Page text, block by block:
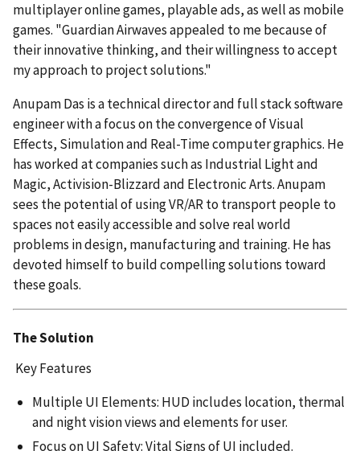
multiplayer online games, playable ads, as well as mobile
games. "Guardian Airwaves appealed to me because of
their innovative thinking, and their willingness to accept
my approach to project solutions."
Anupam Das is a technical director and full stack software
engineer with a focus on the convergence of Visual
Effects, Simulation and Real-Time computer graphics. He
has worked at companies such as Industrial Light and
Magic, Activision-Blizzard and Electronic Arts. Anupam
sees the potential of using VR/AR to transport people to
spaces not easily accessible and solve real world
problems in design, manufacturing and training. He has
devoted himself to build compelling solutions toward
these goals.
The Solution
Key Features
Multiple UI Elements: HUD includes location, thermal
and night vision views and elements for user.
Focus on UI Safety: Vital Signs of UI included.